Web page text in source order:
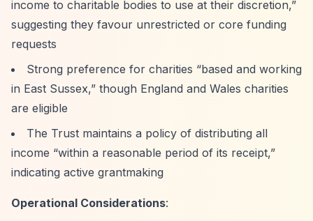
income to charitable bodies to use at their discretion,”
suggesting they favour unrestricted or core funding
requests
Strong preference for charities “based and working
in East Sussex,” though England and Wales charities
are eligible
The Trust maintains a policy of distributing all
income “within a reasonable period of its receipt,”
indicating active grantmaking
Operational Considerations: